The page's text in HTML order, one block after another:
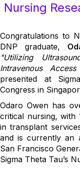
Nursing
Congratulations to
DNP graduate,
"Utilizing
Intravenous
presented at
Congress in
Odaro Owen has
critical nursing, with
in transplant
and is currently an
San Francisco
Sigma Theta Tau’s